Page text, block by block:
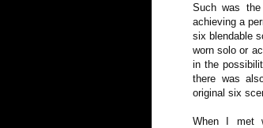
Such was
achieving a
six blendable
worn solo or
in the
there was
original six
When I met